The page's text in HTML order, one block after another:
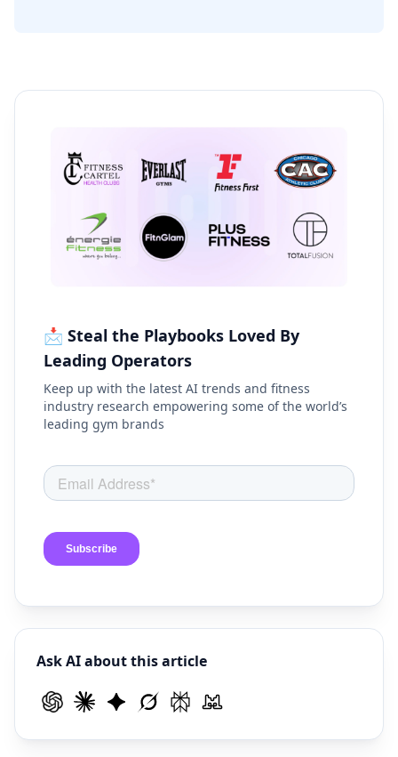
📩 Steal the Playbooks Loved By
Leading Operators
Keep up with the latest AI trends and fitness
industry research empowering some of the world’s
leading gym brands
Ask AI about this article